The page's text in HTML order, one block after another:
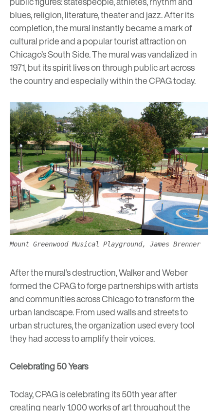
blues, religion, literature, theater and jazz. After its
completion, the mural instantly became a mark of
cultural pride and a popular tourist attraction on
Chicago’s South Side. The mural was vandalized in
1971, but its spirit lives on through public art across
the country and especially within the CPAG today.
Mount Greenwood Musical Playground, James Brenner
After the mural’s destruction, Walker and Weber
formed the CPAG to forge partnerships with artists
and communities across Chicago to transform the
urban landscape. From used walls and streets to
urban structures, the organization used every tool
they had access to amplify their voices.
Celebrating 50 Years
Today, CPAG is celebrating its 50th year after
creating nearly 1,000 works of art throughout the